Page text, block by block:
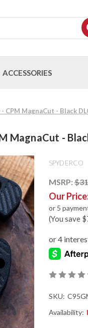
ACCESSORIES
CPM MagnaCut - Black
MagnaCut -
SPYDERCO
MSRP:
Our
or 5
(You save
SKU:
Availability: